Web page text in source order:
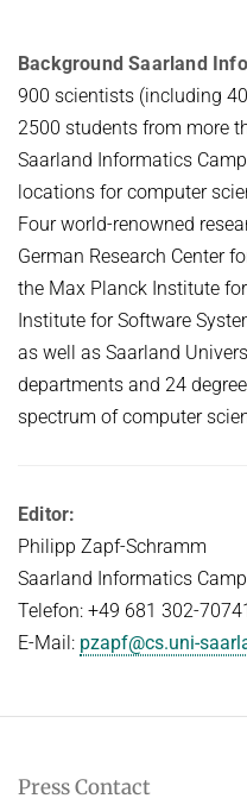
Background Saarland
900 scientists (including
2500 students from more
Saarland Informatics
locations for computer
Four world-renowned
German Research Center
the Max Planck Institute
Institute for Software
as well as Saarland
departments and 24
spectrum of computer
Editor:
Philipp Zapf-Schramm
Saarland Informatics
Telefon: +49 681 302-
E-Mail: pzapf@cs.uni-
Press Contact